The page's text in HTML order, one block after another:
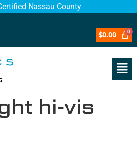
Nassau County
$0.00
hi-vis